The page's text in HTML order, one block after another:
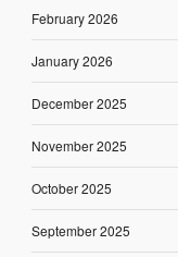
February 2026
January 2026
December 2025
November 2025
October 2025
September 2025